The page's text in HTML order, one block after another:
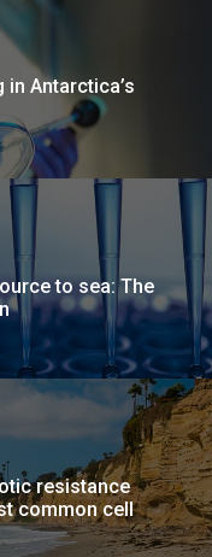
Antarctica’s
to sea: The
resistance
common cell